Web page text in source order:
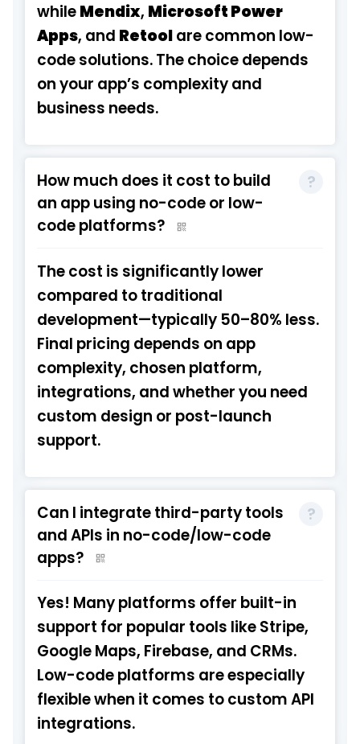
whileMendix, Microsoft Power
Apps, and Retoolare common low-
code solutions. The choice depends
on your app’s complexity and
business needs.
How much does it cost to build
an app using no-code or low-
code platforms?
The cost is significantly lower
compared to traditional
development—typically 50–80% less.
Final pricing depends on app
complexity, chosen platform,
integrations, and whether you need
custom design or post-launch
support.
Can I integrate third-party tools
and APIs in no-code/low-code
apps?
Yes! Many platforms offer built-in
support for popular tools like Stripe,
Google Maps, Firebase, and CRMs.
Low-code platforms are especially
flexible when it comes to custom API
integrations.